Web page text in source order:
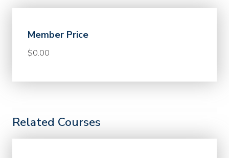
Member Price
$0.00
Related Courses